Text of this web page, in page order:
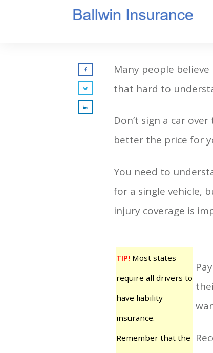
Many people
that hard to
Don’t sign a car
better the price for
You need to
for a single vehicle,
injury coverage is
TIP! Most states
require all drivers to
have liability
insurance.
Remember that the